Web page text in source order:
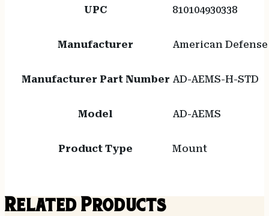
UPC 810104930338
Manufacturer American
Manufacturer Part Number AD-AEMS-H-STD
Model AD-AEMS
Product Type Mount
Related Products